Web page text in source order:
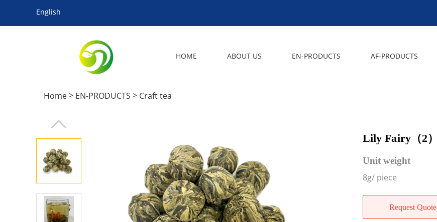
English
HOME ABOUT US EN-PRODUCTS AF-PRODUCTS
Home> EN-PRODUCTS > Craft tea
Lily Fairy（2）
Unit weight
8g/ piece
Request Quote